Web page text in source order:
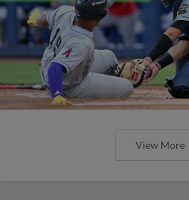
View More